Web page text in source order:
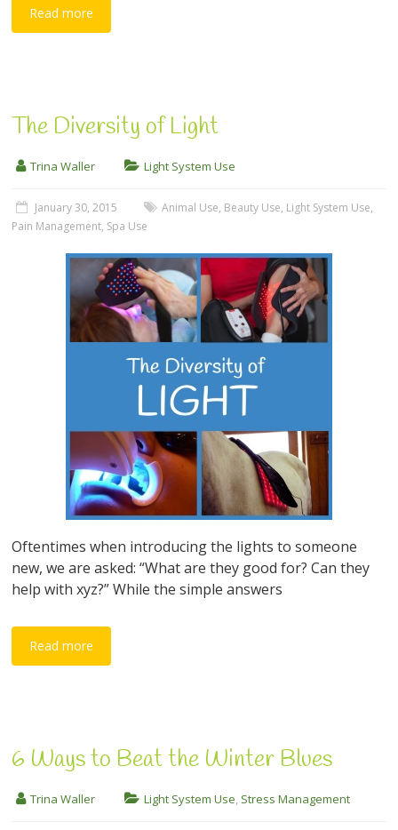
Read more
The Diversity of Light
Trina Waller Light System Use
January 30, 2015 Animal Use, Beauty Use, Light System Use,
Pain Management, Spa Use
Oftentimes when introducing the lights to someone
new, we are asked: “What are they good for? Can they
help with xyz?” While the simple answers
Read more
6 Ways to Beat the Winter Blues
Trina Waller Light System Use, Stress Management